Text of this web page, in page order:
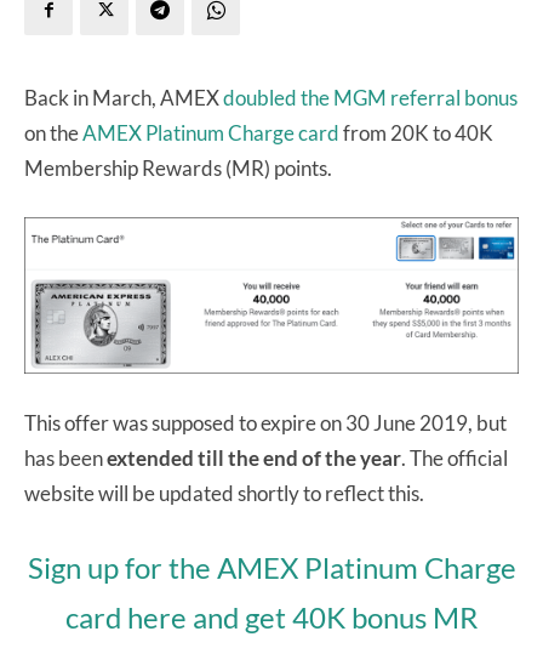
Back in March, AMEXdoubled the MGM referral bonus
on theAMEX Platinum Charge cardfrom 20K to 40K
Membership Rewards (MR) points.
This offer was supposed to expire on 30 June 2019, but
has beenextended till the end of the year. The official
website will be updated shortly to reflect this.
Sign up for the AMEX Platinum Charge
card here and get 40K bonus MR